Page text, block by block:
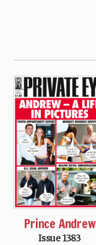
Prince Andrew
Issue 1383